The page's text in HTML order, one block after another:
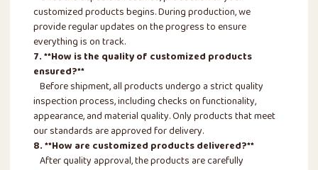
customized products begins. During production, we
provide regular updates on the progress to ensure
everything is on track.
7. **How is the quality of customized products
ensured?**
Before shipment, all products undergo a strict quality
inspection process, including checks on functionality,
appearance, and material quality. Only products that meet
our standards are approved for delivery.
8. **How are customized products delivered?**
After quality approval, the products are carefully